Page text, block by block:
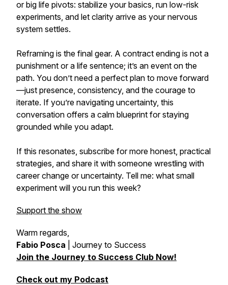
or big life pivots: stabilize your basics, run low-risk
experiments, and let clarity arrive as your nervous
system settles.
Reframing is the final gear. A contract ending is not a
punishment or a life sentence; it’s an event on the
path. You don’t need a perfect plan to move forward
—just presence, consistency, and the courage to
iterate. If you’re navigating uncertainty, this
conversation offers a calm blueprint for staying
grounded while you adapt.
If this resonates, subscribe for more honest, practical
strategies, and share it with someone wrestling with
career change or uncertainty. Tell me: what small
experiment will you run this week?
Support the show
Warm regards,
Fabio Posca
Journey to Success
Join the Journey to Success Club Now!
Check out my Podcast